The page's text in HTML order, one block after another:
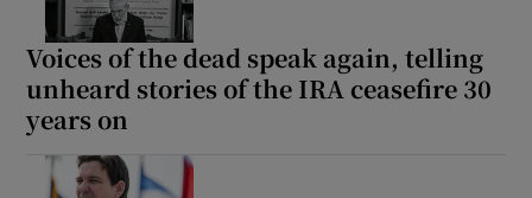
Voices of the dead speak again, telling
unheard stories of the IRA ceasefire 30
years on